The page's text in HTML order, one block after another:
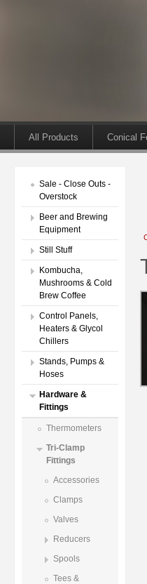
All Products Conical
Sale - Close Outs -
Overstock
Beer and Brewing
Equipment
Still Stuff
Kombucha,
Mushrooms & Cold
Brew Coffee
Control Panels,
Heaters & Glycol
Chillers
Stands, Pumps &
Hoses
Hardware &
Fittings
Thermometers
Tri-Clamp
Fittings
Accessories
Clamps
Valves
Reducers
Spools
Tees &